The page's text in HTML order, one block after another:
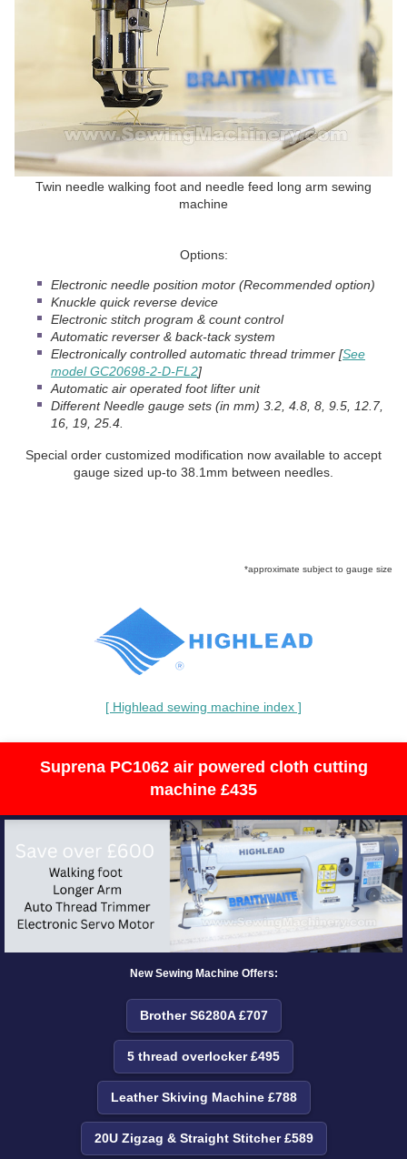
Twin needle walking foot and needle feed long arm sewing
machine
Options:
Electronic needle position motor (Recommended option)
Knuckle quick reverse device
Electronic stitch program & count control
Automatic reverser & back-tack system
Electronically controlled automatic thread trimmer [See
model GC20698-2-D-FL2]
Automatic air operated foot lifter unit
Different Needle gauge sets (in mm) 3.2, 4.8, 8, 9.5, 12.7,
16, 19, 25.4.
Special order customized modification now available to accept
gauge sized up-to 38.1mm between needles.
*approximate subject to gauge size
[ Highlead sewing machine index ]
Suprena PC1062 air powered cloth cutting
machine £435
New Sewing Machine Offers:
Brother S6280A £707
5 thread overlocker £495
Leather Skiving Machine £788
20U Zigzag & Straight Stitcher £589